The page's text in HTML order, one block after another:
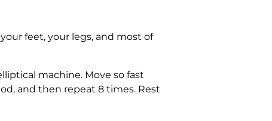
feet, your legs, and most of
machine. Move so fast
and then repeat 8 times. Rest